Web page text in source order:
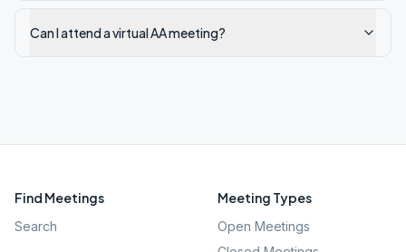
Can I attend a virtual AA meeting?
Find Meetings
Search
Meeting Types
Open Meetings